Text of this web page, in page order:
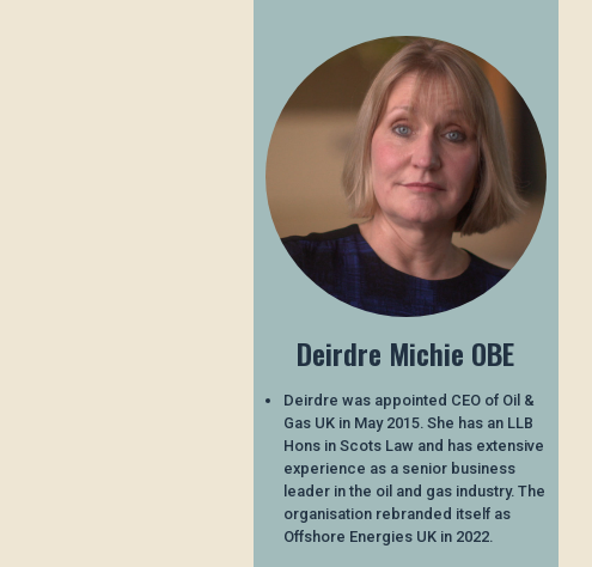
Deirdre Michie OBE
Deirdre was appointed CEO of Oil &
Gas UK in May 2015. She has an LLB
Hons in Scots Law and has extensive
experience as a senior business
leader in the oil and gas industry. The
organisation rebranded itself as
Offshore Energies UK in 2022.